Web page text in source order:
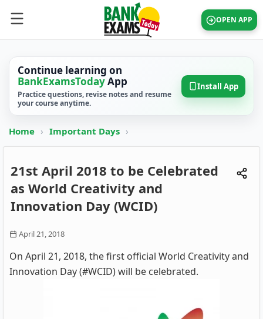
OPEN APP
Continue learning on
BankExamsTodayApp
Practice questions, revise notes and resume
your course anytime.
Install App
Home › Important Days ›
21st April 2018 to be Celebrated
as World Creativity and
Innovation Day (WCID)
April 21, 2018
On April 21, 2018, the first official World Creativity and
Innovation Day (#WCID) will be celebrated.